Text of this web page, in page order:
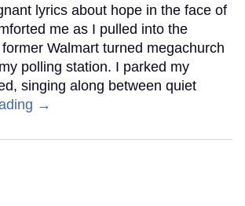
lyrics about hope in the face of
me as I pulled into the
Walmart turned megachurch
polling station. I parked my
singing along between quiet
→